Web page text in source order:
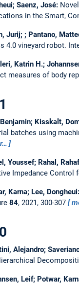
Saenz, José:
in the Smart,
Jurij; ; Pantano,
4.0 vineyard robot.
Katrin H.;
measures of body
Kisskalt,
batches using
Youssef; Rahal,
Impedance Control
Karna; Lee, Dongheui:
84, 2021, 300-307
Alejandro;
Leif; Potwar,